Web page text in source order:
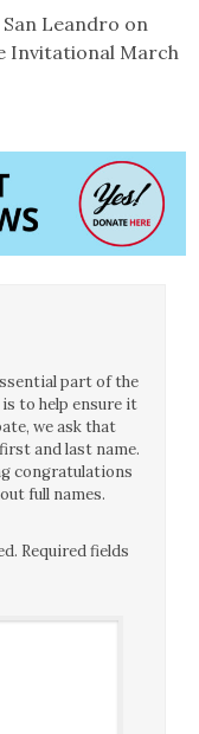
Leandro on
Invitational March
part of the
to help ensure it
we ask that
and last name.
congratulations
full names.
Required fields